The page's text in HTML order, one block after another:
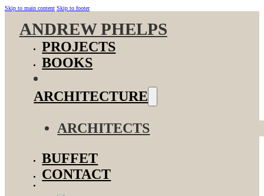
Skip to main content Skip to footer
ANDREW PHELPS
PROJECTS
BOOKS
ARCHITECTURE
ARCHITECTS
BUFFET
CONTACT